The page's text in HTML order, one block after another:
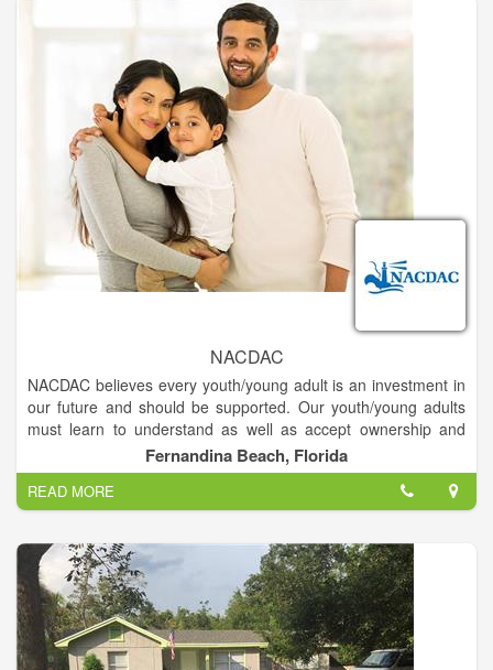
projects, especially those undertaken to assist those suffering
from a brain-related disorder.
NACDAC
NACDAC believes every youth/young adult is an investment in
our future and should be supported. Our youth/young adults
must learn to understand as well as accept ownership and
responsibility for their actions, both to themselves and others.
Every youth/young adult must understand the concept of risk,
responsibility, and consequences of their choices and should
be given the tools to make the right choice. NACDAC believes
the role of family is critical to the development of youth/young
adults. NACDAC believes the family should be supported by
the entire community with all available resources and efforts to
ensure family cohesion and success.
Fernandina Beach, Florida
READ MORE